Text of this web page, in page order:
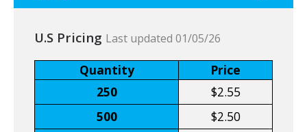
U.S Pricing Last updated 01/05/26
Quantity
Price
250
$2.55
500
$2.50